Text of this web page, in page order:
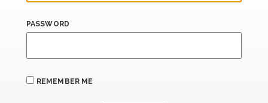
PASSWORD
REMEMBER ME